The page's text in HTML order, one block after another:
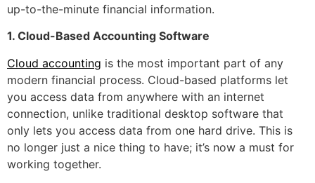
up-to-the-minute financial information.
1. Cloud-Based Accounting Software
Cloud accounting is the most important part of any
modern financial process. Cloud-based platforms let
you access data from anywhere with an internet
connection, unlike traditional desktop software that
only lets you access data from one hard drive. This is
no longer just a nice thing to have; it’s now a must for
working together.